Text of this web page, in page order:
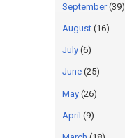
September(39)
August(16)
July(6)
June(25)
May(26)
April (9)